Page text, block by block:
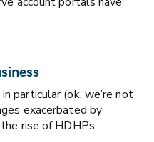
particular (ok, we’re not
exacerbated by
rise of HDHPs.